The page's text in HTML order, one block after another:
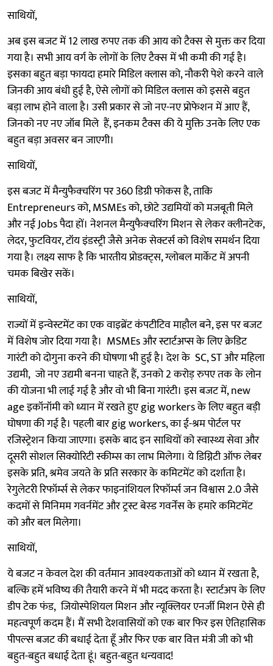
साथियों,
अब इस बजट में 12 लाख रुपए तक की आय को टैक्स से मुक्त कर दिया
गया है। सभी आय वर्ग के लोगों के लिए टैक्स में भी कमी की गई है।
इसका बहुत बड़ा फायदा हमारे मिडिल क्लास को, नौकरी पेशे करने वाले
जिनकी आय बंधी हुई है, ऐसे लोगों को मिडिल क्लास को इससे बहुत
बड़ा लाभ होने वाला है। उसी प्रकार से जो नए-नए प्रोफेशन में आए हैं,
जिनको नए नए जॉब मिले हैं, इनकम टैक्स की ये मुक्ति उनके लिए एक
बहुत बड़ा अवसर बन जाएगी।
साथियों,
इस बजट में मैन्युफैक्चरिंग पर 360 डिग्री फोकस है, ताकि
Entrepreneurs को, MSMEs को, छोटे उद्यमियों को मजबूती मिले
और नई Jobs पैदा हों। नेशनल मैन्युफैक्चरिंग मिशन से लेकर क्लीनटेक,
लेदर, फुटवियर, टॉय इंडस्ट्री जैसे अनेक सेक्टर्स को विशेष समर्थन दिया
गया है। लक्ष्य साफ है कि भारतीय प्रोडक्ट्स, ग्लोबल मार्केट में अपनी
चमक बिखेर सकें।
साथियों,
राज्यों में इन्वेस्टमेंट का एक वाइब्रेंट कंपटीटिव माहौल बने, इस पर बजट
में विशेष जोर दिया गया है। MSMEs और स्टार्टअप्स के लिए क्रेडिट
गारंटी को दोगुना करने की घोषणा भी हुई है। देश के SC, ST और महिला
उद्यमी, जो नए उद्यमी बनना चाहते हैं, उनको 2 करोड़ रुपए तक के लोन
की योजना भी लाई गई है और वो भी बिना गारंटी। इस बजट में, new
age इकॉनॉमी को ध्यान में रखते हुए gig workers के लिए बहुत बड़ी
घोषणा की गई है। पहली बार gig workers, का ई-श्रम पोर्टल पर
रजिस्ट्रेशन किया जाएगा। इसके बाद इन साथियों को स्वास्थ्य सेवा और
दूसरी सोशल सिक्योरिटी स्कीम्स का लाभ मिलेगा। ये डिग्निटी ऑफ लेबर
इसके प्रति, श्रमेव जयते के प्रति सरकार के कमिटमेंट को दर्शाता है।
रेगुलेटरी रिफॉर्म्स से लेकर फाइनांशियल रिफॉर्म्स जन विश्वास 2.0 जैसे
कदमों से मिनिमम गवर्नमेंट और ट्रस्ट बेस्ड गवर्नेंस के हमारे कमिटमेंट
को और बल मिलेगा।
साथियों,
ये बजट न केवल देश की वर्तमान आवश्यकताओं को ध्यान में रखता है,
बल्कि हमें भविष्य की तैयारी करने में भी मदद करता है। स्टार्टअप के लिए
डीप टेक फंड, जियोस्पेशियल मिशन और न्यूक्लियर एनर्जी मिशन ऐसे ही
महत्वपूर्ण कदम हैं। मैं सभी देशवासियों को एक बार फिर इस ऐतिहासिक
पीपल्स बजट की बधाई देता हूँ और फिर एक बार वित्त मंत्री जी को भी
बहुत-बहुत बधाई देता हूं। बहुत-बहुत धन्यवाद!